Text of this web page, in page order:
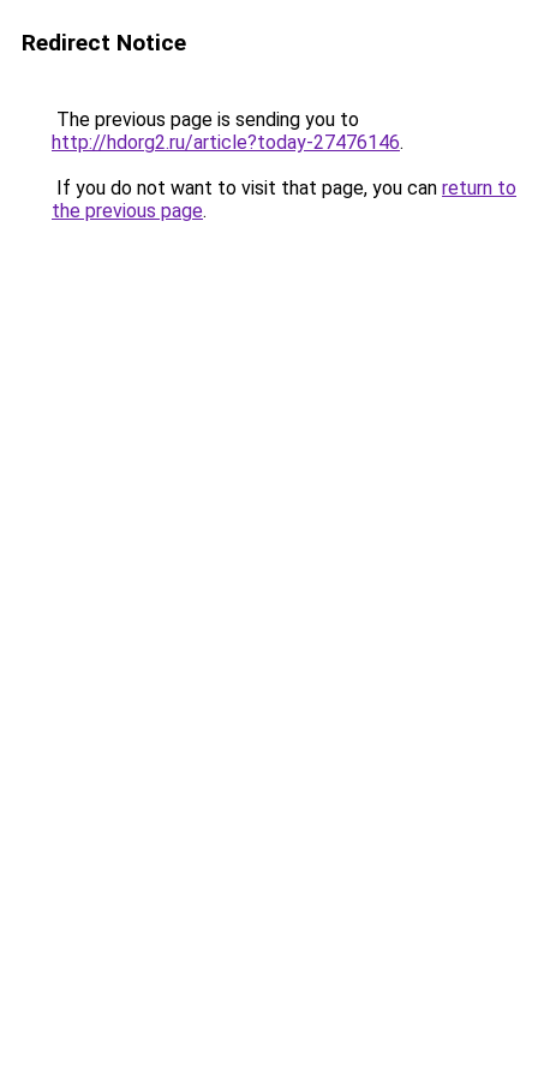
Redirect Notice
The previous page is sending you to
http://hdorg2.ru/article?today-27476146.
If you do not want to visit that page, you can return to
the previous page.